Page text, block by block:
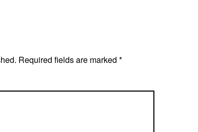
Required fields are marked *